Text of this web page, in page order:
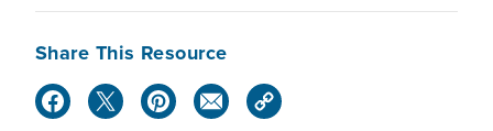
Share This Resource